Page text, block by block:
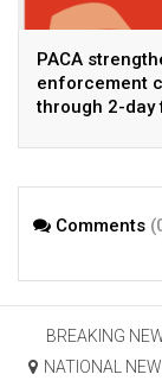
PACA
enforcement
through 2-day
financial
Comments
BREAKING
NATIONAL